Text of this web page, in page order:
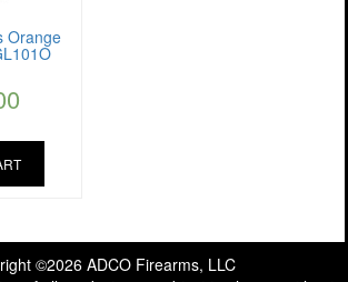
Orange
©2026 ADCO Firearms, LLC